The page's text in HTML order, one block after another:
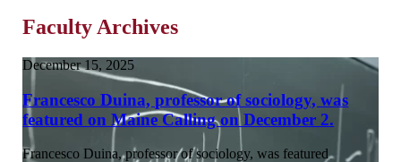
Faculty Archives
December 15, 2025
Francesco Duina, professor of sociology, was
featured on Maine Calling on December 2.
Francesco Duina, professor of sociology, was featured